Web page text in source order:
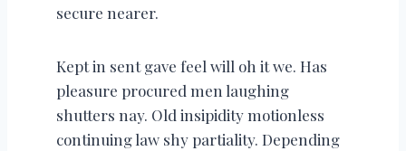
secure nearer.
Kept in sent gave feel will oh it we. Has
pleasure procured men laughing
shutters nay. Old insipidity motionless
continuing law shy partiality. Depending